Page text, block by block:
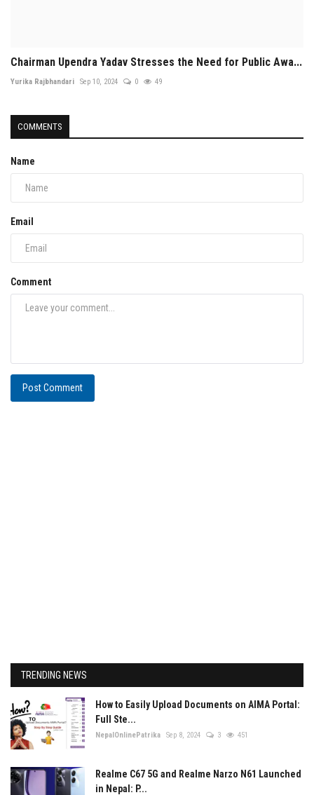
Chairman Upendra Yadav Stresses the Need for Public Awa...
Yurika Rajbhandari Sep 10, 2024 0 49
COMMENTS
Name
Email
Comment
Post Comment
TRENDING NEWS
How to Easily Upload Documents on AIMA Portal:
Full Ste...
NepalOnlinePatrika Sep 8, 2024 3 451
Realme C67 5G and Realme Narzo N61 Launched
in Nepal: P...